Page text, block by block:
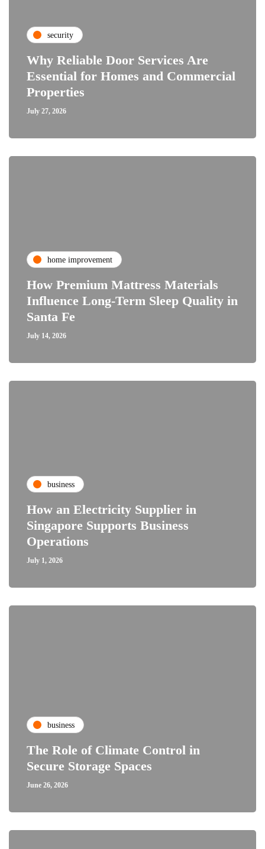
security
Why Reliable Door Services Are
Essential for Homes and Commercial
Properties
July 27, 2026
home improvement
How Premium Mattress Materials
Influence Long-Term Sleep Quality in
Santa Fe
July 14, 2026
business
How an Electricity Supplier in
Singapore Supports Business
Operations
July 1, 2026
business
The Role of Climate Control in
Secure Storage Spaces
June 26, 2026